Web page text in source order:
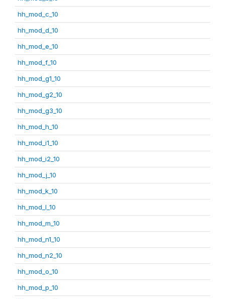
hh_mod_c_10
hh_mod_d_10
hh_mod_e_10
hh_mod_f_10
hh_mod_g1_10
hh_mod_g2_10
hh_mod_g3_10
hh_mod_h_10
hh_mod_i1_10
hh_mod_i2_10
hh_mod_j_10
hh_mod_k_10
hh_mod_l_10
hh_mod_m_10
hh_mod_n1_10
hh_mod_n2_10
hh_mod_o_10
hh_mod_p_10